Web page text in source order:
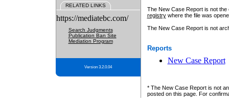
RELATED LINKS
https://mediatebc.com/
Search Judgments
Publication Ban Site
Mediation Program
Version 3.2.0.04
The New Case Report is not
registrywhere the file was
The New Case Report is not
Reports
New Case Report
* The New Case Report is not
posted on this page. For